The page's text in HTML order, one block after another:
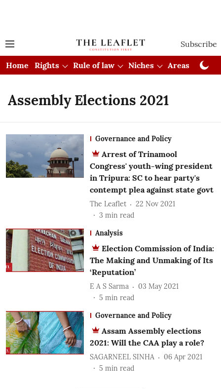
Subscribe
Home Rights Rule of law Niches Areas
Assembly Elections 2021
Governance and Policy
Arrest of Trinamool
Congress' youth-wing president
in Tripura: SC to hear party's
contempt plea against state govt
The Leaflet
22 Nov 2021
3 min read
Analysis
Election Commission of India:
The Making and Unmaking of Its
‘Reputation’
E A S Sarma
03 May 2021
5 min read
Governance and Policy
Assam Assembly elections
2021: Will the CAA play a role?
SAGARNEEL SINHA
06 Apr 2021
5 min read